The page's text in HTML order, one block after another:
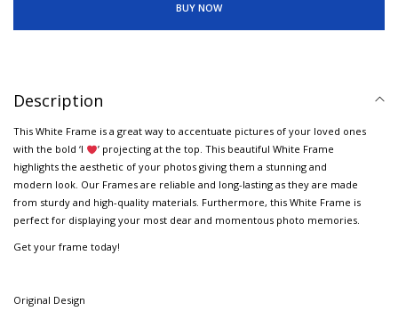
BUY NOW
Description
This White Frame is a great way to accentuate pictures of your loved ones
with the bold ‘I
’ projecting at the top. This beautiful White Frame
highlights the aesthetic of your photos giving them a stunning and
modern look. Our Frames are reliable and long-lasting as they are made
from sturdy and high-quality materials. Furthermore, this White Frame is
perfect for displaying your most dear and momentous photo memories.
Get your frame today!
Original Design